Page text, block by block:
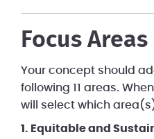
Focus Areas
Your concept should
following 11 areas.
will select which
1. Equitable and